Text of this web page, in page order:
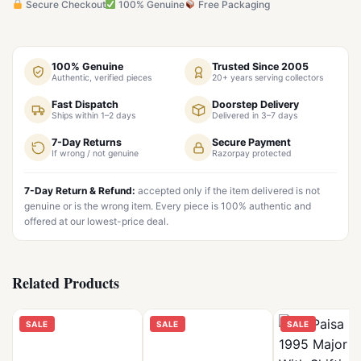
Secure Checkout 100% Genuine Free Packaging
100% Genuine
Authentic, verified pieces
Trusted Since 2005
20+ years serving collectors
Fast Dispatch
Ships within 1–2 days
Doorstep Delivery
Delivered in 3–7 days
7-Day Returns
If wrong / not genuine
Secure Payment
Razorpay protected
7-Day Return & Refund: accepted only if the item delivered is not
genuine or is the wrong item. Every piece is 100% authentic and
offered at our lowest-price deal.
Related Products
SALE SALE SALE